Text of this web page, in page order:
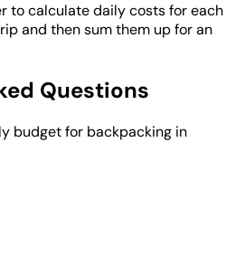
to calculate daily costs for each
and then sum them up for an
Questions
budget for backpacking in